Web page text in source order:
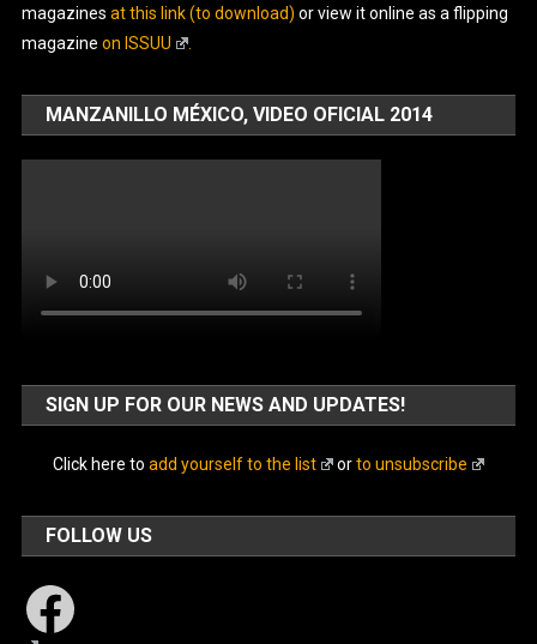
magazines at this link (to download) or view it online as a flipping
magazine on ISSUU
MANZANILLO MÉXICO, VIDEO OFICIAL 2014
SIGN UP FOR OUR NEWS AND UPDATES!
Click here to add yourself to the list orto unsubscribe
FOLLOW US
Facebook